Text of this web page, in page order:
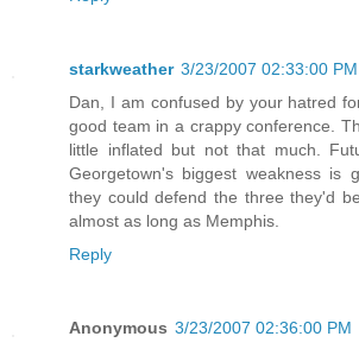
starkweather 3/23/2007 02:33:00 PM
Dan, I am confused by your hatred
good team in a crappy conference.
little inflated but not that much.
Georgetown's biggest weakness is
they could defend the three they'd
almost as long as Memphis.
Reply
Anonymous 3/23/2007 02:36:00 PM